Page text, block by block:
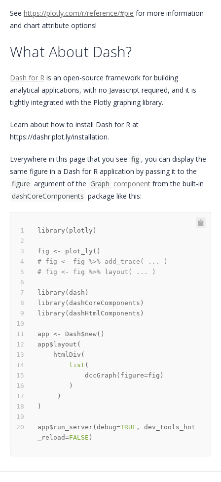
See https://plotly.com/r/reference/#pie for more information
and chart attribute options!
What About Dash?
Dash for R is an open-source framework for building
analytical applications, with no Javascript required, and it is
tightly integrated with the Plotly graphing library.
Learn about how to install Dash for R at
https://dashr.plot.ly/installation.
Everywhere in this page that you see fig , you can display the
same figure in a Dash for R application by passing it to the
figure argument of the Graph component from the built-in
dashCoreComponents package like this:
library ( plotly )
fig <- plot_ly ( )
# fig <- fig %>% add_trace( ... )
# fig <- fig %>% layout( ... )
library ( dash )
library ( dashCoreComponents )
library ( dashHtmlComponents )
app <- Dash$new( )
app$ layout (
    htmlDiv
(
list (
            dccGraph
( figure=fig )
)
)
)
app$ run_server( debug=TRUE ,
dev_tools_hot
_reload=FALSE )